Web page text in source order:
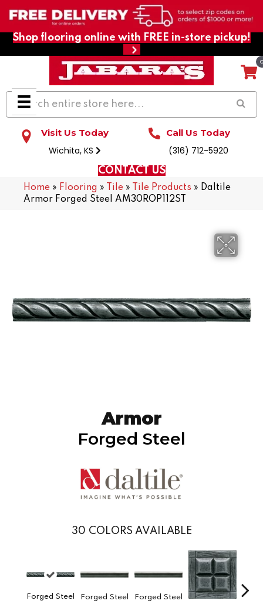
Shop flooring online with FREE in-store pickup!
Visit Us Today
Wichita, KS
Call Us Today
(316) 712-5920
CONTACT US
Home » Flooring » Tile » Tile Products » Daltile
Armor Forged Steel AM30ROP112ST
Armor
Forged Steel
30 COLORS AVAILABLE
Forged Steel Forged Steel Forged Steel